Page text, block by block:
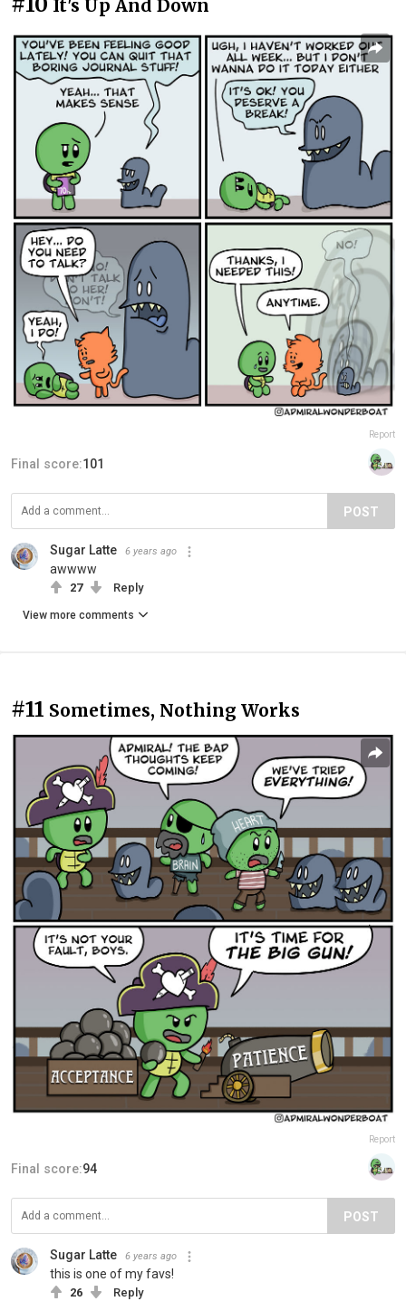
It's Up And Down
Report
Final score:101
POST
Sugar Latte 6 years ago
awwww
27 Reply
View more comments
#11 Sometimes, Nothing Works
Report
Final score:94
POST
Sugar Latte 6 years ago
this is one of my favs!
26 Reply